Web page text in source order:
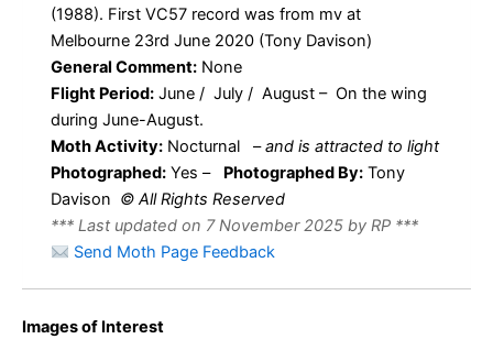
(1988). First VC57 record was from mv at
Melbourne 23rd June 2020 (Tony Davison)
General Comment: None
Flight Period: June / July / August – On the wing
during June-August.
Moth Activity: Nocturnal –and is attracted to light
Photographed: Yes – Photographed By: Tony
Davison © All Rights Reserved
*** Last updated on 7 November 2025 by RP ***
Send Moth Page Feedback
Images of Interest